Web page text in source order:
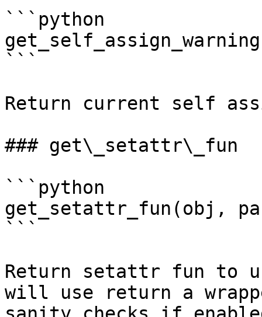
```python
```
Return current self
### get\_setattr\_fun
```python
get_setattr_fun(obj,
```
Return setattr fun to
will use return a